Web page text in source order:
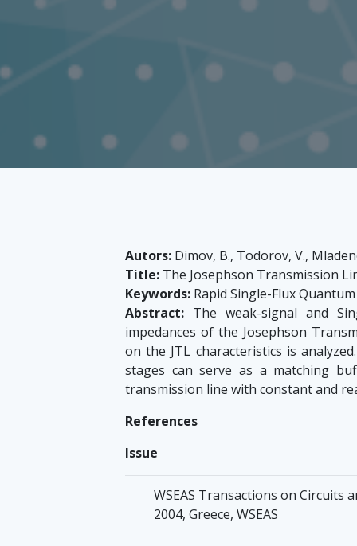
Autors: Dimov, B., Todorov, V.,
Title: The Josephson Transmission
Keywords: Rapid Single-Flux
Abstract: The weak-signal and
impedances of the Josephson
on the JTL characteristics is
stages can serve as a matching
transmission line with constant and
References
Issue
WSEAS Transactions on Circuits
2004, Greece, WSEAS